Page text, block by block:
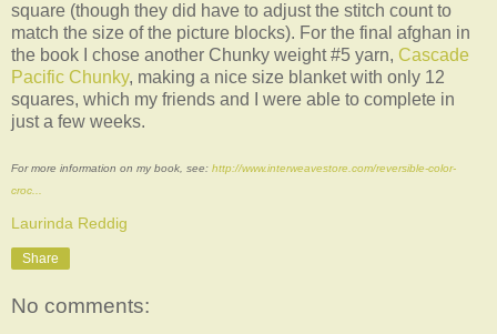
square (though they did have to adjust the stitch count to
match the size of the picture blocks). For the final afghan in
the book I chose another Chunky weight #5 yarn, Cascade
Pacific Chunky, making a nice size blanket with only 12
squares, which my friends and I were able to complete in
just a few weeks.
For more information on my book, see: http://www.interweavestore.com/reversible-color-
croc...
Laurinda Reddig
Share
No comments: